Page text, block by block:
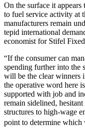
On the surface it appears
to fuel service activity at
manufacturers remain
tepid international
economist for Stifel
“If the consumer can
spending further into the
will be the clear winners
the operative word here
supported with job and
remain sidelined,
structures to high-wage
point to determine